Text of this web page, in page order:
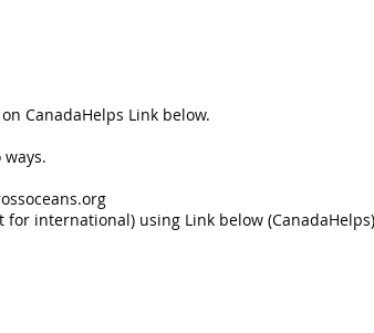
CanadaHelps Link below.
international) using Link below (CanadaHelps)